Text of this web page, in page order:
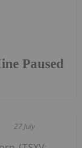
Paused
27 July